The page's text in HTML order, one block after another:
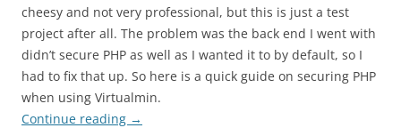
cheesy and not very professional, but this is just a test
project after all. The problem was the back end I went with
didn’t secure PHP as well as I wanted it to by default, so I
had to fix that up. So here is a quick guide on securing PHP
when using Virtualmin.
Continue reading →